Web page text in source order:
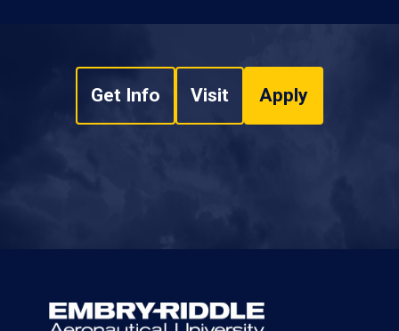
Get Info Visit Apply